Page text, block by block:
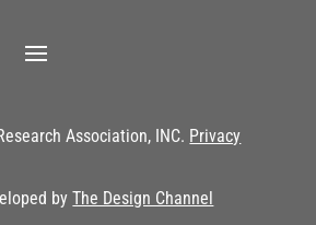
Association, INC. Privacy
byThe Design Channel